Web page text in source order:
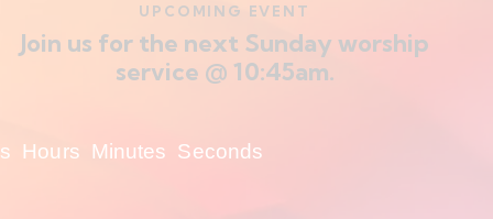
UPCOMING EVENT
Join us for the next Sunday worship
service @ 10:45am.
Hours Minutes Seconds